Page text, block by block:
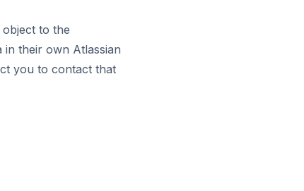
to the
in their own Atlassian
you to contact that